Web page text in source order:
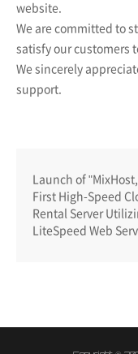
website.
We are committed to
satisfy our customers
We sincerely
support.
Launch of
First High-Speed
Rental Server
LiteSpeed Web